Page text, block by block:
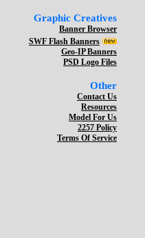
Graphic Creatives
Banner Browser
SWF Flash Banners
Geo-IP Banners
PSD Logo Files
Other
Contact Us
Resources
Model For Us
2257 Policy
Terms Of Service